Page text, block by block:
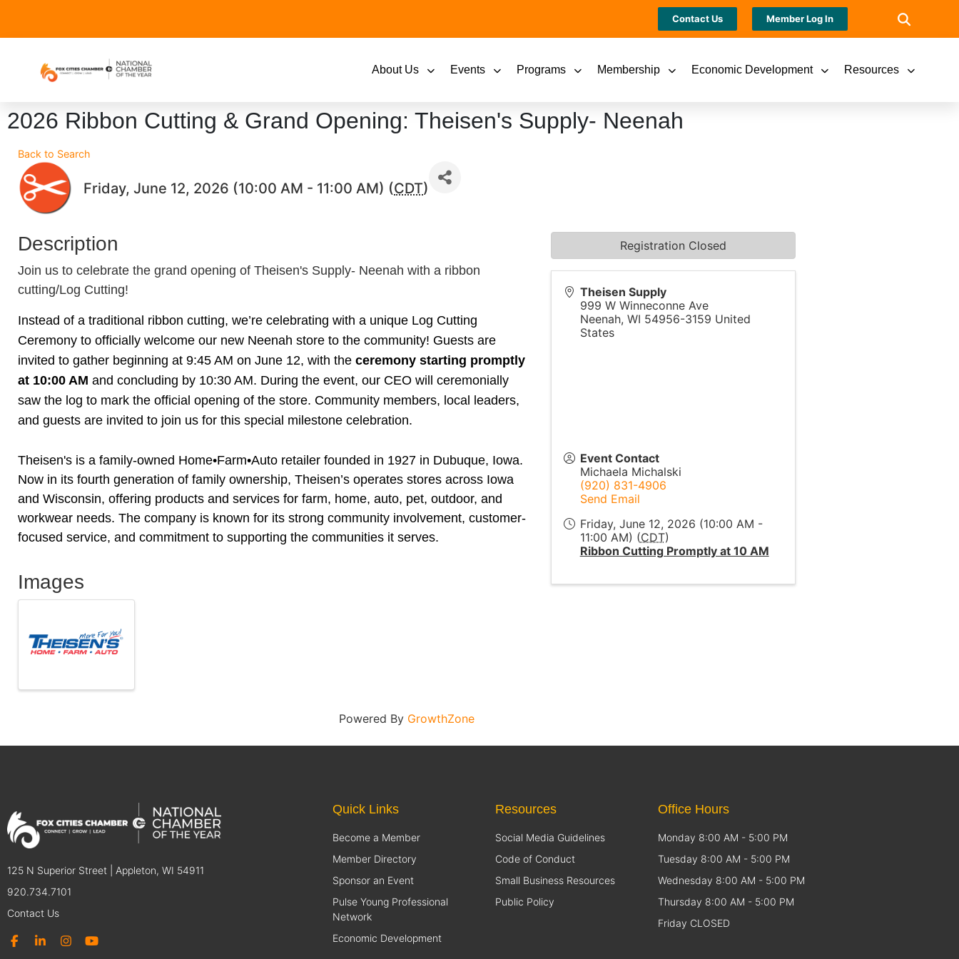
Contact Us Member Log In
About Us Events Programs Membership Economic Development Resources
2026 Ribbon Cutting & Grand Opening: Theisen's Supply- Neenah
Back to Search
Friday, June 12, 2026 (10:00 AM - 11:00 AM) (CDT)
Description
Join us to celebrate the grand opening of Theisen's Supply- Neenah with a ribbon
cutting/Log Cutting!
Instead of a traditional ribbon cutting, we’re celebrating with a unique Log Cutting
Ceremony to officially welcome our new Neenah store to the community! Guests are
invited to gather beginning at 9:45 AM on June 12, with the ceremony starting promptly
at 10:00 AM and concluding by 10:30 AM. During the event, our CEO will ceremonially
saw the log to mark the official opening of the store. Community members, local leaders,
and guests are invited to join us for this special milestone celebration.
Theisen's is a family-owned Home•Farm•Auto retailer founded in 1927 in Dubuque, Iowa.
Now in its fourth generation of family ownership, Theisen’s operates stores across Iowa
and Wisconsin, offering products and services for farm, home, auto, pet, outdoor, and
workwear needs. The company is known for its strong community involvement, customer-
focused service, and commitment to supporting the communities it serves.
Images
Theisen Supply
999 W Winneconne Ave
Neenah, WI 54956-3159 United
States
Event Contact
Michaela Michalski
(920) 831-4906
Send Email
Friday, June 12, 2026 (10:00 AM -
11:00 AM) (CDT)
Ribbon Cutting Promptly at 10 AM
Registration Closed
Powered By GrowthZone
125 N Superior Street | Appleton, WI 54911
920.734.7101
Contact Us
Quick Links
Become a Member
Member Directory
Sponsor an Event
Pulse Young Professional
Network
Economic Development
Resources
Social Media Guidelines
Code of Conduct
Small Business Resources
Public Policy
Office Hours
Monday 8:00 AM - 5:00 PM
Tuesday 8:00 AM - 5:00 PM
Wednesday 8:00 AM - 5:00 PM
Thursday 8:00 AM - 5:00 PM
Friday CLOSED